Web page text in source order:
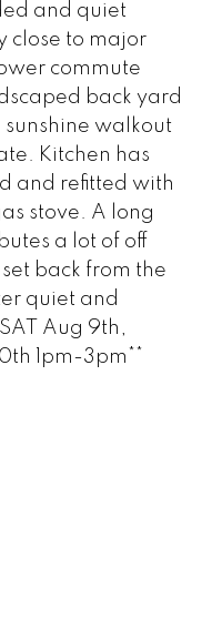
and quiet
close to major
commute
back yard
walkout
Kitchen has
and refitted with
stove. A long
a lot of off
back from the
quiet and
Aug 9th,
1pm-3pm**